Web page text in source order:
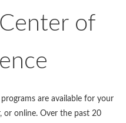
of
are available for your
or online. Over the past 20